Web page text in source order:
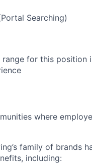
Searching)
range for this
where
family of brands
including: